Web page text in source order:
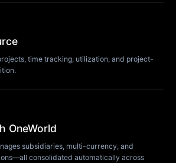
time tracking, utilization, and project-
OneWorld
subsidiaries, multi-currency, and
consolidated automatically across